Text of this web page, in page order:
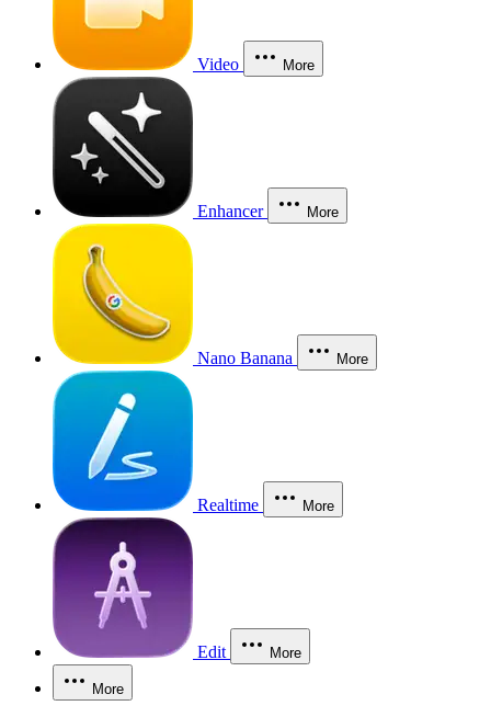
Video More
Enhancer More
Nano Banana More
Realtime More
Edit More
More